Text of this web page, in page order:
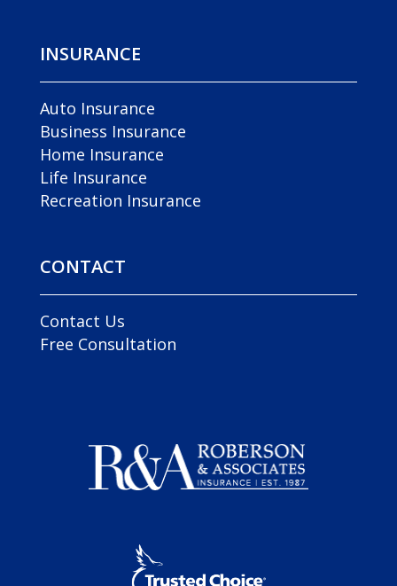
INSURANCE
Auto Insurance
Business Insurance
Home Insurance
Life Insurance
Recreation Insurance
CONTACT
Contact Us
Free Consultation